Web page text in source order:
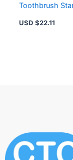
Toothbrush
with 2 Brush
USD $22.11